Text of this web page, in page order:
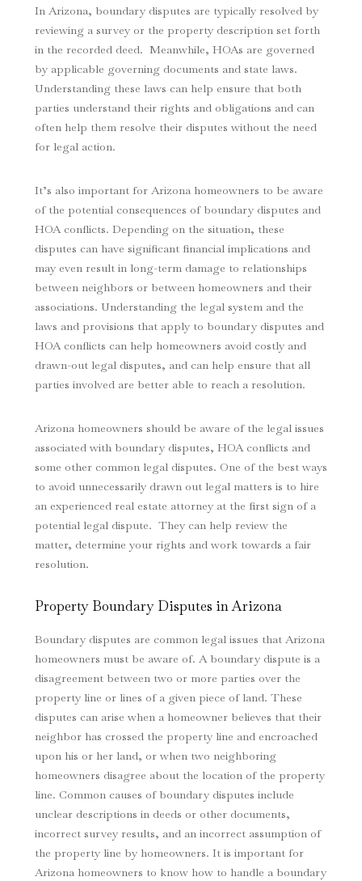
In Arizona, boundary disputes are typically resolved by
reviewing a survey or the property description set forth
in the recorded deed. Meanwhile, HOAs are governed
by applicable governing documents and state laws.
Understanding these laws can help ensure that both
parties understand their rights and obligations and can
often help them resolve their disputes without the need
for legal action.
It’s also important for Arizona homeowners to be aware
of the potential consequences of boundary disputes and
HOA conflicts. Depending on the situation, these
disputes can have significant financial implications and
may even result in long-term damage to relationships
between neighbors or between homeowners and their
associations. Understanding the legal system and the
laws and provisions that apply to boundary disputes and
HOA conflicts can help homeowners avoid costly and
drawn-out legal disputes, and can help ensure that all
parties involved are better able to reach a resolution.
Arizona homeowners should be aware of the legal issues
associated with boundary disputes, HOA conflicts and
some other common legal disputes. One of the best ways
to avoid unnecessarily drawn out legal matters is to hire
an experienced real estate attorney at the first sign of a
potential legal dispute. They can help review the
matter, determine your rights and work towards a fair
resolution.
Property Boundary Disputes in Arizona
Boundary disputes are common legal issues that Arizona
homeowners must be aware of. A boundary dispute is a
disagreement between two or more parties over the
property line or lines of a given piece of land. These
disputes can arise when a homeowner believes that their
neighbor has crossed the property line and encroached
upon his or her land, or when two neighboring
homeowners disagree about the location of the property
line. Common causes of boundary disputes include
unclear descriptions in deeds or other documents,
incorrect survey results, and an incorrect assumption of
the property line by homeowners. It is important for
Arizona homeowners to know how to handle a boundary